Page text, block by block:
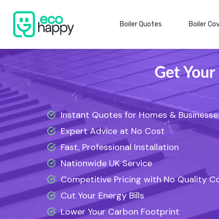
content
Boiler Quotes Boiler
Get
Instant Quotes for Homes &
Expert Advice at No Cost
Fast, Professional Installation
Nationwide UK Service
Competitive Pricing with No Quality
Cut Your Energy Bills
Lower Your Carbon Footprint